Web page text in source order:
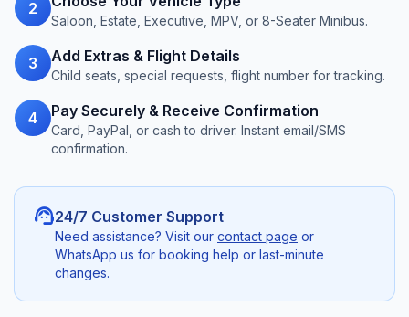
2
Saloon, Estate, Executive, MPV, or 8-Seater Minibus.
3 Add Extras & Flight Details
Child seats, special requests, flight number for tracking.
4 Pay Securely & Receive Confirmation
Card, PayPal, or cash to driver. Instant email/SMS
confirmation.
support_agent24/7 Customer Support
Need assistance? Visit our contact page or
WhatsApp us for booking help or last-minute
changes.